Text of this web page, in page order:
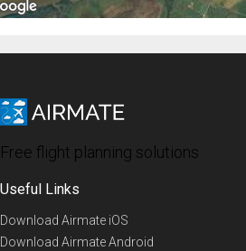
Free flight planning solutions
Useful Links
Download Airmate iOS
Download Airmate Android